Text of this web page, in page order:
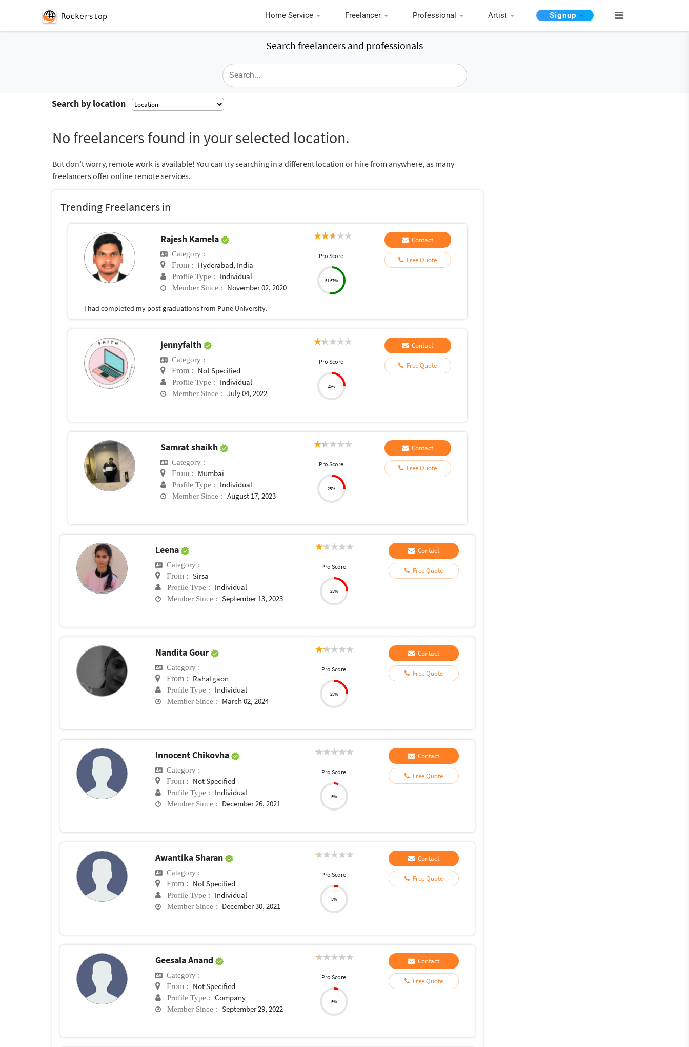
Rockerstop Home Service Freelancer Professional Artist Signup
Search freelancers and professionals
Search by location
No freelancers found in your selected location.
But don’t worry, remote work is available! You can try searching in a different location or hire from anywhere, as many
freelancers offer online remote services.
Trending Freelancers in
Rajesh Kamela
Category :
From : Hyderabad, India
Profile Type : Individual
Member Since : November 02, 2020
Pro Score
51.67%
Contact
Free Quote
I had completed my post graduations from Pune University.
jennyfaith
Category :
From : Not Specified
Profile Type : Individual
Member Since : July 04, 2022
Pro Score
25%
Contact
Free Quote
Samrat shaikh
Category :
From : Mumbai
Profile Type : Individual
Member Since : August 17, 2023
Pro Score
25%
Contact
Free Quote
Leena
Category :
From : Sirsa
Profile Type : Individual
Member Since : September 13, 2023
Pro Score
25%
Contact
Free Quote
Nandita Gour
Category :
From : Rahatgaon
Profile Type : Individual
Member Since : March 02, 2024
Pro Score
25%
Contact
Free Quote
Innocent Chikovha
Category :
From : Not Specified
Profile Type : Individual
Member Since : December 26, 2021
Pro Score
5%
Contact
Free Quote
Awantika Sharan
Category :
From : Not Specified
Profile Type : Individual
Member Since : December 30, 2021
Pro Score
5%
Contact
Free Quote
Geesala Anand
Category :
From : Not Specified
Profile Type : Company
Member Since : September 29, 2022
Pro Score
5%
Contact
Free Quote